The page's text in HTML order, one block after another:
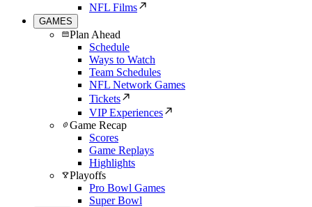
NFL Films
GAMES
Plan Ahead
Schedule
Ways to Watch
Team Schedules
NFL Network Games
Tickets
VIP Experiences
Game Recap
Scores
Game Replays
Highlights
Playoffs
Pro Bowl Games
Super Bowl